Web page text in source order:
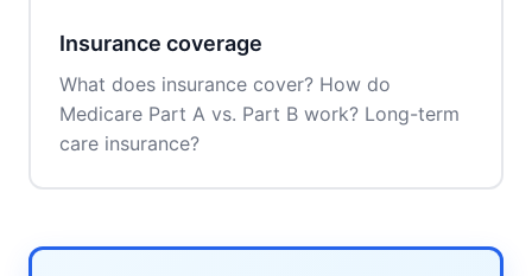
Insurance coverage
What does insurance cover? How do
Medicare Part A vs. Part B work? Long-term
care insurance?